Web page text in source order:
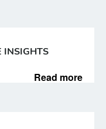
INSIGHTS
Read more